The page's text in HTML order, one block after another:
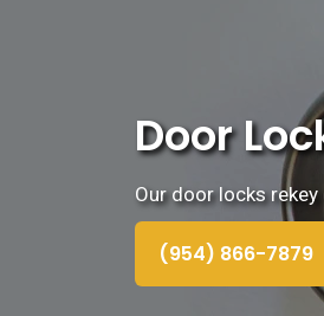
Door
Our door locks
(954) 866-7879